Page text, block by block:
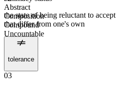
Abstract
Composition
Compound
Uncountable
the state of being reluctant to
that differ from one's own
tolerance
03